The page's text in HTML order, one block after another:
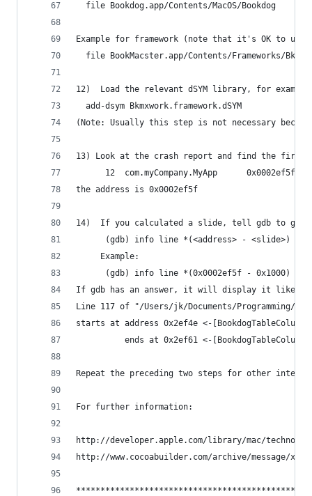
  file Bookdog.app/Contents/MacOS/Bookdog
Example for framework (note that it's OK to use
file BookMacster.app/Contents/Frameworks/
12)  Load the relevant dSYM library, for
  add-dsym Bkmxwork.framework.dSYM
(Note: Usually this step is not necessary
13) Look at the crash report and find the first
12  com.myCompany.MyApp      0x0002ef5f
the address is 0x0002ef5f
14)  If you calculated a slide, tell gdb to get
      (gdb) info line *(<address> - <slide>)
     Example:
      (gdb) info line *(0x0002ef5f - 0x1000)
If gdb has an answer, it will display it like
Line 117 of "/Users/jk/Documents/Programming/
starts at address 0x2ef4e <-[BookdogTableColumn
ends at 0x2ef61 <-[BookdogTableColumn
Repeat the preceding two steps for other
For further information:
http://developer.apple.com/library/mac/technotes/
http://www.cocoabuilder.com/archive/message/